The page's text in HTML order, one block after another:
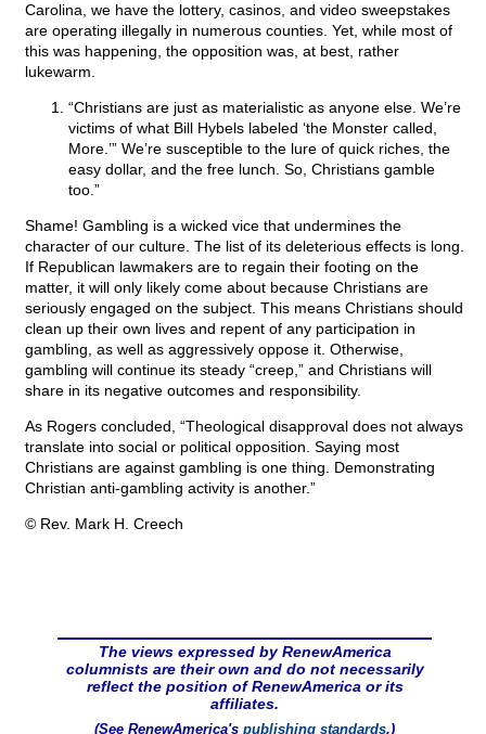
Carolina, we have the lottery, casinos, and video sweepstakes
are operating illegally in numerous counties. Yet, while most of
this was happening, the opposition was, at best, rather
lukewarm.
“Christians are just as materialistic as anyone else. We’re
victims of what Bill Hybels labeled ‘the Monster called,
More.’” We’re susceptible to the lure of quick riches, the
easy dollar, and the free lunch. So, Christians gamble
too.”
Shame! Gambling is a wicked vice that undermines the
character of our culture. The list of its deleterious effects is long.
If Republican lawmakers are to regain their footing on the
matter, it will only likely come about because Christians are
seriously engaged on the subject. This means Christians should
clean up their own lives and repent of any participation in
gambling, as well as aggressively oppose it. Otherwise,
gambling will continue its steady “creep,” and Christians will
share in its negative outcomes and responsibility.
As Rogers concluded, “Theological disapproval does not always
translate into social or political opposition. Saying most
Christians are against gambling is one thing. Demonstrating
Christian anti-gambling activity is another.”
© Rev. Mark H. Creech
The views expressed by RenewAmerica
columnists are their own and do not necessarily
reflect the position of RenewAmerica or its
affiliates.
(See RenewAmerica's publishing standards.)